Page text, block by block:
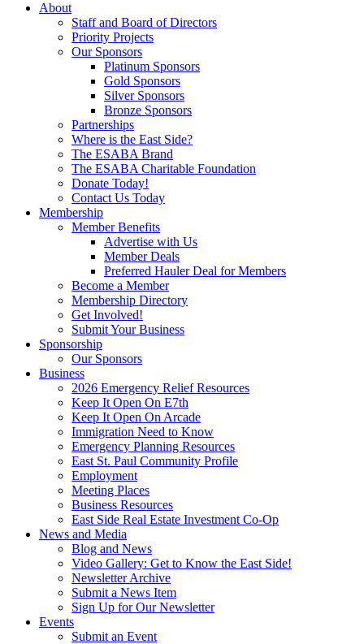
About
Staff and Board of Directors
Priority Projects
Our Sponsors
Platinum Sponsors
Gold Sponsors
Silver Sponsors
Bronze Sponsors
Partnerships
Where is the East Side?
The ESABA Brand
The ESABA Charitable Foundation
Donate Today!
Contact Us Today
Membership
Member Benefits
Advertise with Us
Member Deals
Preferred Hauler Deal for Members
Become a Member
Membership Directory
Get Involved!
Submit Your Business
Sponsorship
Our Sponsors
Business
2026 Emergency Relief Resources
Keep It Open On E7th
Keep It Open On Arcade
Immigration Need to Know
Emergency Planning Resources
East St. Paul Community Profile
Employment
Meeting Places
Business Resources
East Side Real Estate Investment Co-Op
News and Media
Blog and News
Video Gallery: Get to Know the East Side!
Newsletter Archive
Submit a News Item
Sign Up for Our Newsletter
Events
Submit an Event